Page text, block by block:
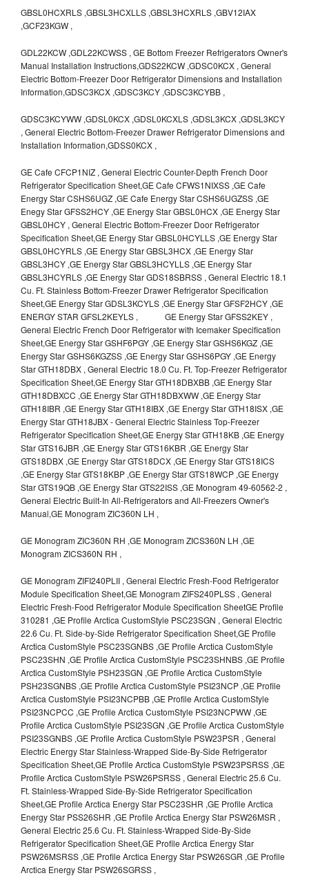
GBSL0HCXRLS ,GBSL3HCXLLS ,GBSL3HCXRLS ,GBV12IAX
,GCF23KGW ,
GDL22KCW ,GDL22KCWSS , GE Bottom Freezer Refrigerators Owner's
Manual Installation Instructions,GDS22KCW ,GDSC0KCX , General
Electric Bottom-Freezer Door Refrigerator Dimensions and Installation
Information,GDSC3KCX ,GDSC3KCY ,GDSC3KCYBB ,
GDSC3KCYWW ,GDSL0KCX ,GDSL0KCXLS ,GDSL3KCX ,GDSL3KCY
, General Electric Bottom-Freezer Drawer Refrigerator Dimensions and
Installation Information,GDSS0KCX ,
GE Cafe CFCP1NIZ , General Electric Counter-Depth French Door
Refrigerator Specification Sheet,GE Cafe CFWS1NIXSS ,GE Cafe
Energy Star CSHS6UGZ ,GE Cafe Energy Star CSHS6UGZSS ,GE
Enegy Star GFSS2HCY ,GE Energy Star GBSL0HCX ,GE Energy Star
GBSL0HCY , General Electric Bottom-Freezer Door Refrigerator
Specification Sheet,GE Energy Star GBSL0HCYLLS ,GE Energy Star
GBSL0HCYRLS ,GE Energy Star GBSL3HCX ,GE Energy Star
GBSL3HCY ,GE Energy Star GBSL3HCYLLS ,GE Energy Star
GBSL3HCYRLS ,GE Energy Star GDS18SBRSS , General Electric 18.1
Cu. Ft. Stainless Bottom-Freezer Drawer Refrigerator Specification
Sheet,GE Energy Star GDSL3KCYLS ,GE Energy Star GFSF2HCY ,GE
ENERGY STAR GFSL2KEYLS , GE Energy Star GFSS2KEY ,
General Electric French Door Refrigerator with Icemaker Specification
Sheet,GE Energy Star GSHF6PGY ,GE Energy Star GSHS6KGZ ,GE
Energy Star GSHS6KGZSS ,GE Energy Star GSHS6PGY ,GE Energy
Star GTH18DBX , General Electric 18.0 Cu. Ft. Top-Freezer Refrigerator
Specification Sheet,GE Energy Star GTH18DBXBB ,GE Energy Star
GTH18DBXCC ,GE Energy Star GTH18DBXWW ,GE Energy Star
GTH18IBR ,GE Energy Star GTH18IBX ,GE Energy Star GTH18ISX ,GE
Energy Star GTH18JBX - General Electric Stainless Top-Freezer
Refrigerator Specification Sheet,GE Energy Star GTH18KB ,GE Energy
Star GTS16JBR ,GE Energy Star GTS16KBR ,GE Energy Star
GTS18DBX ,GE Energy Star GTS18DCX ,GE Energy Star GTS18ICS
,GE Energy Star GTS18KBP ,GE Energy Star GTS18WCP ,GE Energy
Star GTS19QB ,GE Energy Star GTS22ISS ,GE Monogram 49-60562-2 ,
General Electric Built-In All-Refrigerators and All-Freezers Owner's
Manual,GE Monogram ZIC360N LH ,
GE Monogram ZIC360N RH ,GE Monogram ZICS360N LH ,GE
Monogram ZICS360N RH ,
GE Monogram ZIFI240PLII , General Electric Fresh-Food Refrigerator
Module Specification Sheet,GE Monogram ZIFS240PLSS , General
Electric Fresh-Food Refrigerator Module Specification SheetGE Profile
310281 ,GE Profile Arctica CustomStyle PSC23SGN , General Electric
22.6 Cu. Ft. Side-by-Side Refrigerator Specification Sheet,GE Profile
Arctica CustomStyle PSC23SGNBS ,GE Profile Arctica CustomStyle
PSC23SHN ,GE Profile Arctica CustomStyle PSC23SHNBS ,GE Profile
Arctica CustomStyle PSH23SGN ,GE Profile Arctica CustomStyle
PSH23SGNBS ,GE Profile Arctica CustomStyle PSI23NCP ,GE Profile
Arctica CustomStyle PSI23NCPBB ,GE Profile Arctica CustomStyle
PSI23NCPCC ,GE Profile Arctica CustomStyle PSI23NCPWW ,GE
Profile Arctica CustomStyle PSI23SGN ,GE Profile Arctica CustomStyle
PSI23SGNBS ,GE Profile Arctica CustomStyle PSW23PSR , General
Electric Energy Star Stainless-Wrapped Side-By-Side Refrigerator
Specification Sheet,GE Profile Arctica CustomStyle PSW23PSRSS ,GE
Profile Arctica CustomStyle PSW26PSRSS , General Electric 25.6 Cu.
Ft. Stainless-Wrapped Side-By-Side Refrigerator Specification
Sheet,GE Profile Arctica Energy Star PSC23SHR ,GE Profile Arctica
Energy Star PSS26SHR ,GE Profile Arctica Energy Star PSW26MSR ,
General Electric 25.6 Cu. Ft. Stainless-Wrapped Side-By-Side
Refrigerator Specification Sheet,GE Profile Arctica Energy Star
PSW26MSRSS ,GE Profile Arctica Energy Star PSW26SGR ,GE Profile
Arctica Energy Star PSW26SGRSS ,